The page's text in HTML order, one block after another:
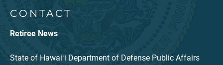
CONTACT
Retiree News
State of Hawaiʻi Department of Defense Public Affairs